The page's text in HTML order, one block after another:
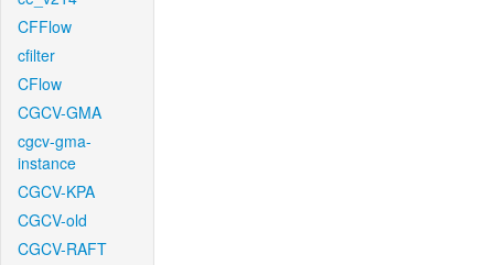
CFFlow
cfilter
CFlow
CGCV-GMA
cgcv-gma-
instance
CGCV-KPA
CGCV-old
CGCV-RAFT